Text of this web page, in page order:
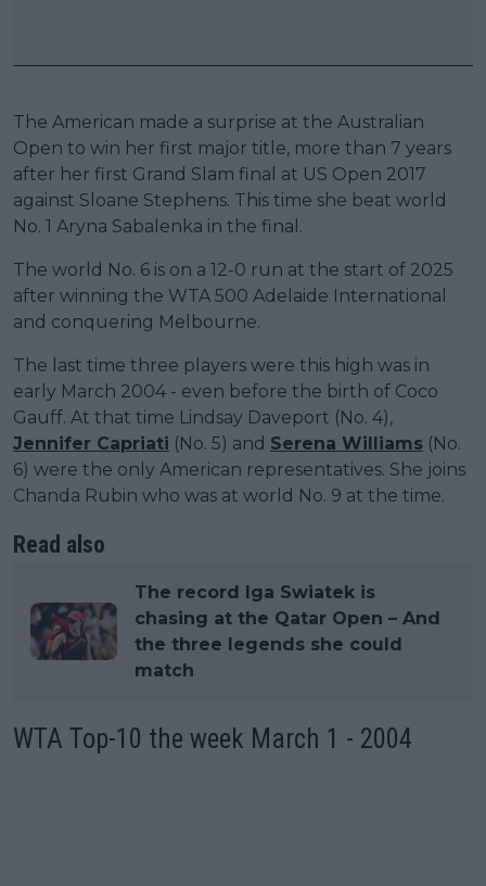
The American made a surprise at the Australian
Open to win her first major title, more than 7 years
after her first Grand Slam final at US Open 2017
against Sloane Stephens. This time she beat world
No. 1 Aryna Sabalenka in the final.
The world No. 6 is on a 12-0 run at the start of 2025
after winning the WTA 500 Adelaide International
and conquering Melbourne.
The last time three players were this high was in
early March 2004 - even before the birth of Coco
Gauff. At that time Lindsay Daveport (No. 4),
Jennifer Capriati (No. 5) and Serena Williams (No.
6) were the only American representatives. She joins
Chanda Rubin who was at world No. 9 at the time.
Read also
The record Iga Swiatek is
chasing at the Qatar Open – And
the three legends she could
match
WTA Top-10 the week March 1 - 2004